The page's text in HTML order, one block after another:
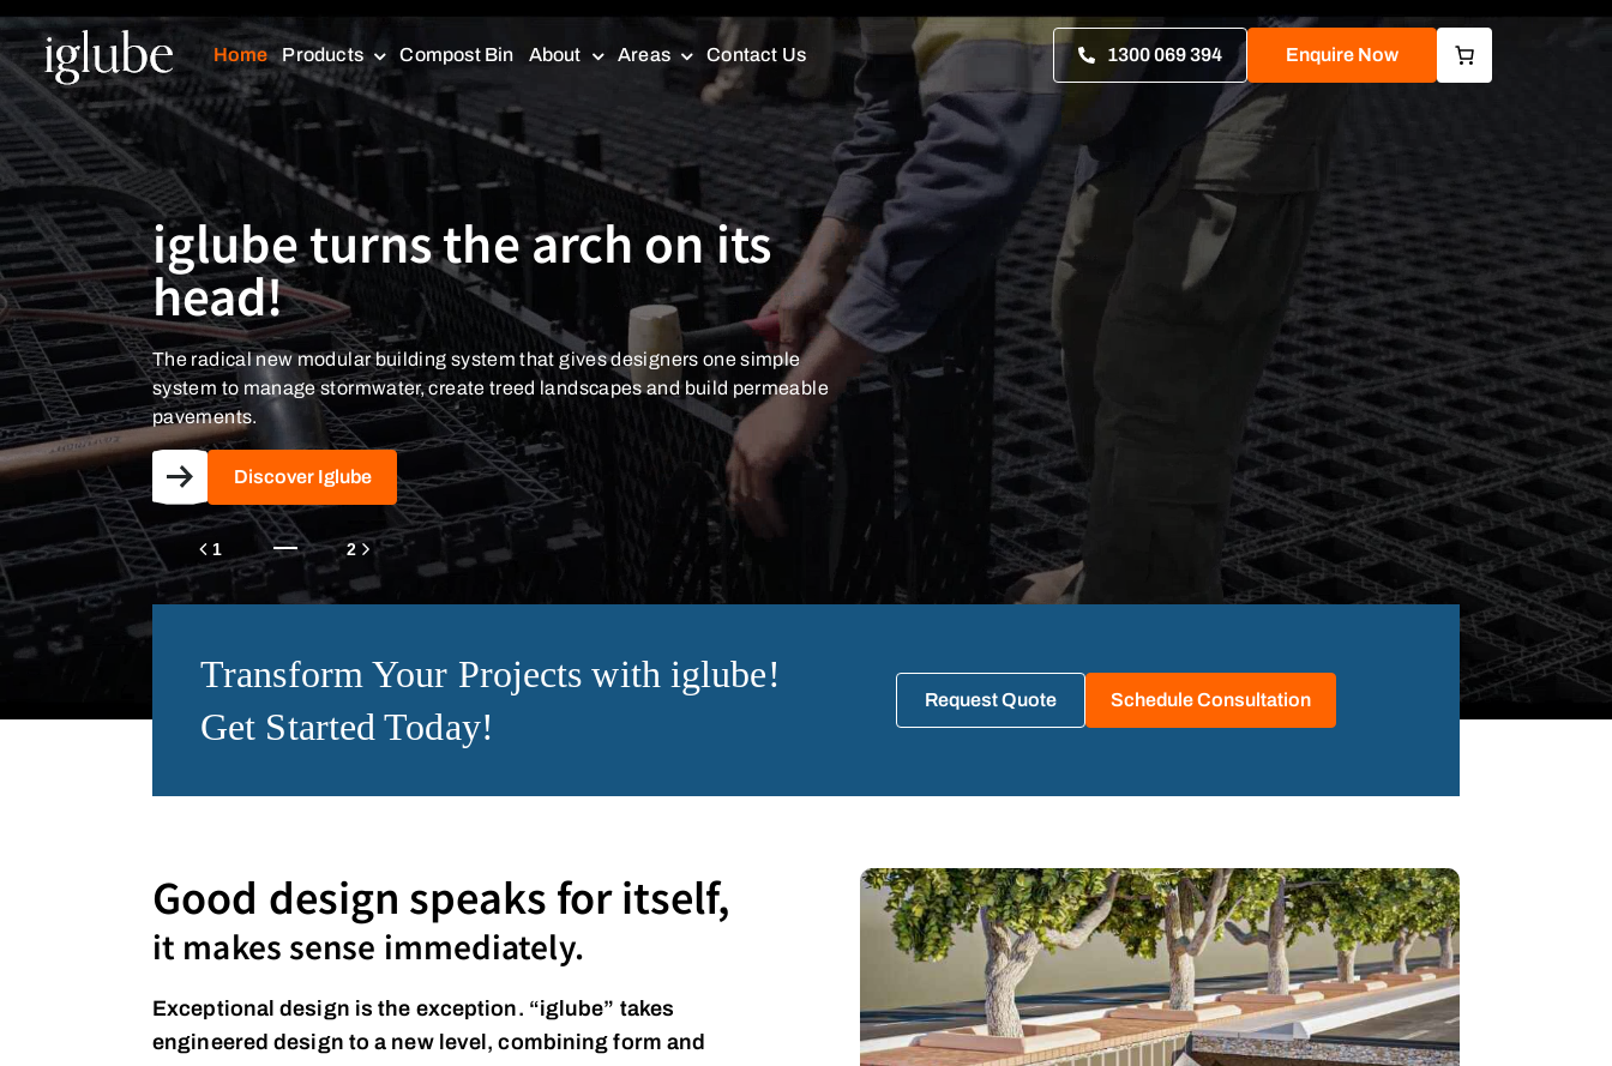
Home Products Compost Bin About Areas Contact Us 1300 069 394 Enquire Now
iglube turns the arch on its
head!
The radical new modular building system that gives designers one simple
system to manage stormwater, create treed landscapes and build permeable
pavements.
Discover Iglube
iglube turns the arch on its
head!
The radical new modular building system that gives designers one simple
system to manage stormwater, create treed landscapes and build permeable
pavements.
Discover Iglube
Transform Your Projects with iglube!
Get Started Today!
Request Quote Schedule Consultation
Good design speaks for itself,
it makes sense immediately.
Exceptional design is the exception. “iglube” takes
engineered design to a new level, combining form and